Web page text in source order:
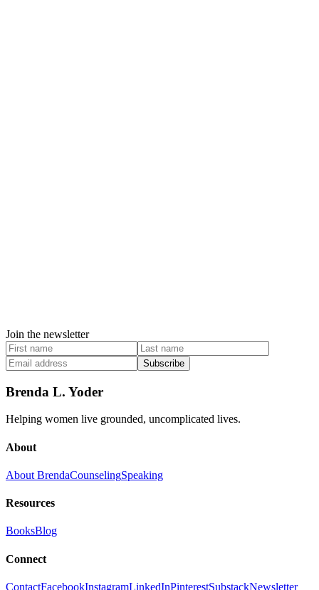
Join the newsletter
Subscribe
Brenda L. Yoder
Helping women live grounded, uncomplicated lives.
About
About BrendaCounselingSpeaking
Resources
BooksBlog
Connect
ContactFacebookInstagramLinkedInPinterestSubstackNewsletter